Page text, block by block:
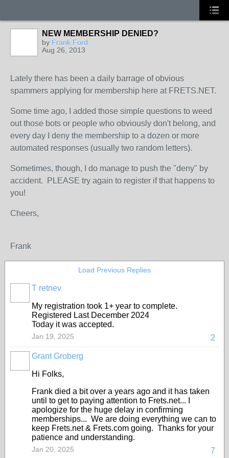
NEW MEMBERSHIP DENIED?
by Frank Ford
Aug 26, 2013
Lately there has been a daily barrage of obvious
spammers applying for membership here at FRETS.NET.
Some time ago, I added those simple questions to weed
out those bots or people who obviously don't belong, and
every day I deny the membership to a dozen or more
automated responses (usually two random letters).
Sometimes, though, I do manage to push the "deny" by
accident. PLEASE try again to register if that happens to
you!
Cheers,
Frank
Load Previous Replies
T retnev
My registration took 1+ year to complete.
Registered Last December 2024
Today it was accepted.
2
Jan 19, 2025
Grant Groberg
Hi Folks,
Frank died a bit over a years ago and it has taken
until to get to paying attention to Frets.net... I
apologize for the huge delay in confirming
memberships... We are doing everything we can to
keep Frets.net & Frets.com going. Thanks for your
patience and understanding.
7
Jan 20, 2025